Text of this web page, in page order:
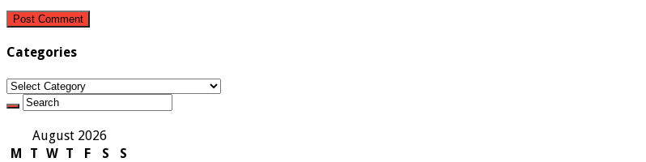
Categories
Categories
August 2026
M
T W T F S
S